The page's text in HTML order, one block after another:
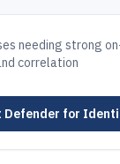
needing strong
correlation
Defender for